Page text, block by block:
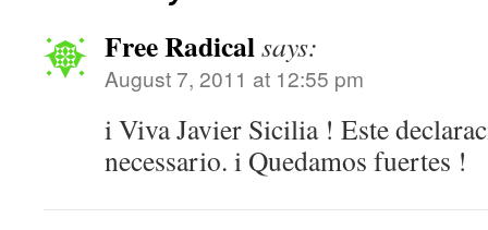
Free Radicalsays:
August 7, 2011 at 12:55 pm
i Viva Javier Sicilia ! Este
necessario. i Quedamos fuertes !